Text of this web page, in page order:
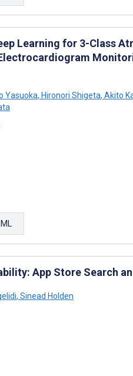
Learning for 3-Class
Yasuoka, Hironori Shigeta, Akito
App Store Search
, Sinead Holden